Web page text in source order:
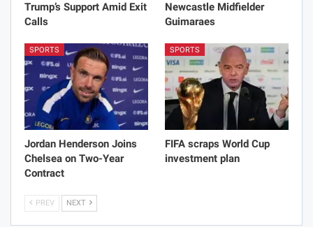
Trump’s Support Amid Exit
Calls
Newcastle Midfielder
Guimaraes
SPORTS
Jordan Henderson Joins
Chelsea on Two-Year
Contract
SPORTS
FIFA scraps World Cup
investment plan
PREV NEXT